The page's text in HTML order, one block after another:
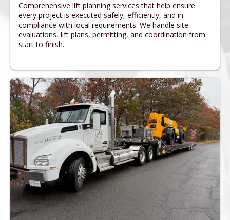
Comprehensive lift planning services that help ensure
every project is executed safely, efficiently, and in
compliance with local requirements. We handle site
evaluations, lift plans, permitting, and coordination from
start to finish.